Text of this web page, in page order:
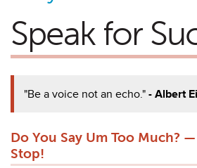
Speak for
"Be a voice not an echo."- Albert
Do You Say Um Too Much?
Stop!